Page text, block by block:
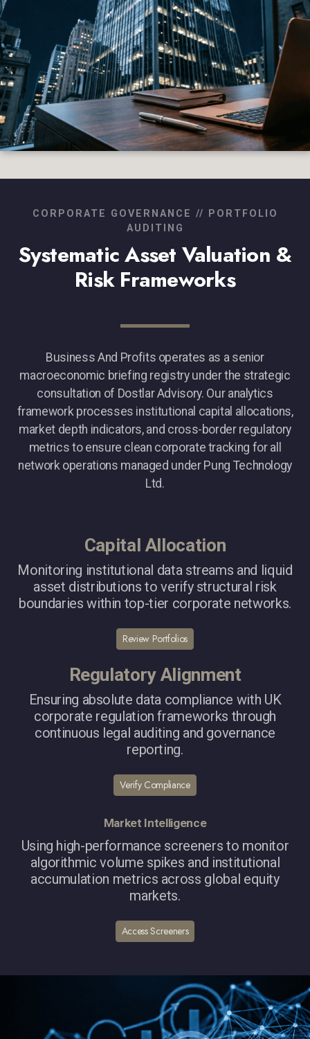
CORPORATE GOVERNANCE // PORTFOLIO
AUDITING
Systematic Asset Valuation &
Risk Frameworks
Business And Profits operates as a senior
macroeconomic briefing registry under the strategic
consultation of Dostlar Advisory. Our analytics
framework processes institutional capital allocations,
market depth indicators, and cross-border regulatory
metrics to ensure clean corporate tracking for all
network operations managed under Pung Technology
Ltd.
Capital Allocation
Monitoring institutional data streams and liquid
asset distributions to verify structural risk
boundaries within top-tier corporate networks.
Review Portfolios
Regulatory Alignment
Ensuring absolute data compliance with UK
corporate regulation frameworks through
continuous legal auditing and governance
reporting.
Verify Compliance
Market Intelligence
Using high-performance screeners to monitor
algorithmic volume spikes and institutional
accumulation metrics across global equity
markets.
Access Screeners